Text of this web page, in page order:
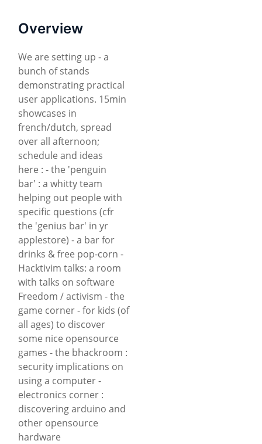
Overview
We are setting up - a
bunch of stands
demonstrating practical
user applications. 15min
showcases in
french/dutch, spread
over all afternoon;
schedule and ideas
here : - the 'penguin
bar' : a whitty team
helping out people with
specific questions (cfr
the 'genius bar' in yr
applestore) - a bar for
drinks & free pop-corn -
Hacktivim talks: a room
with talks on software
Freedom / activism - the
game corner - for kids (of
all ages) to discover
some nice opensource
games - the bhackroom :
security implications on
using a computer -
electronics corner :
discovering arduino and
other opensource
hardware